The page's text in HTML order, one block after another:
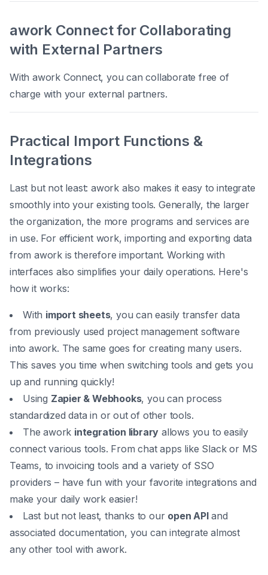
awork Connect for Collaborating
with External Partners
With awork Connect, you can collaborate free of
charge with your external partners.
Practical Import Functions &
Integrations
Last but not least: awork also makes it easy to integrate
smoothly into your existing tools. Generally, the larger
the organization, the more programs and services are
in use. For efficient work, importing and exporting data
from awork is therefore important. Working with
interfaces also simplifies your daily operations. Here's
how it works:
With import sheets, you can easily transfer data
from previously used project management software
into awork. The same goes for creating many users.
This saves you time when switching tools and gets you
up and running quickly!
Using Zapier & Webhooks, you can process
standardized data in or out of other tools.
The awork integration library allows you to easily
connect various tools. From chat apps like Slack or MS
Teams, to invoicing tools and a variety of SSO
providers – have fun with your favorite integrations and
make your daily work easier!
Last but not least, thanks to our open APIand
associated documentation, you can integrate almost
any other tool with awork.